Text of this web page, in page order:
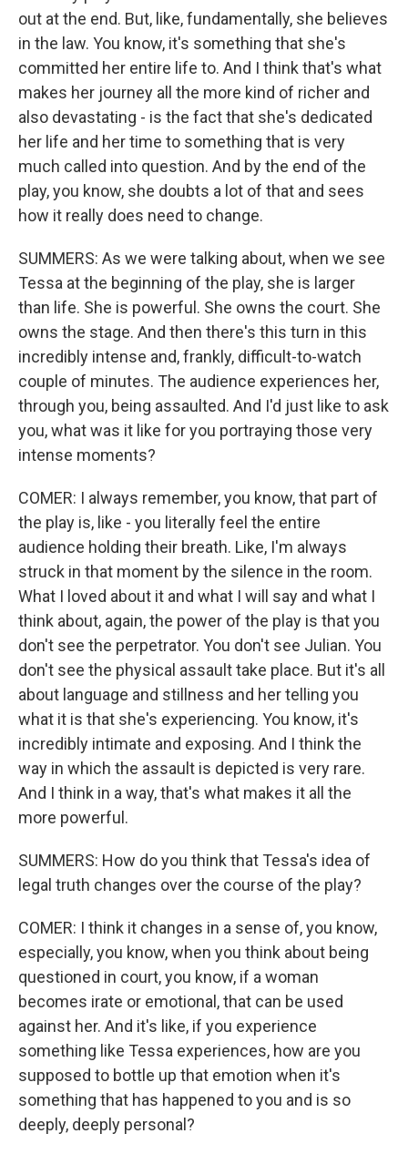
out at the end. But, like, fundamentally, she believes
in the law. You know, it's something that she's
committed her entire life to. And I think that's what
makes her journey all the more kind of richer and
also devastating - is the fact that she's dedicated
her life and her time to something that is very
much called into question. And by the end of the
play, you know, she doubts a lot of that and sees
how it really does need to change.
SUMMERS: As we were talking about, when we see
Tessa at the beginning of the play, she is larger
than life. She is powerful. She owns the court. She
owns the stage. And then there's this turn in this
incredibly intense and, frankly, difficult-to-watch
couple of minutes. The audience experiences her,
through you, being assaulted. And I'd just like to ask
you, what was it like for you portraying those very
intense moments?
COMER: I always remember, you know, that part of
the play is, like - you literally feel the entire
audience holding their breath. Like, I'm always
struck in that moment by the silence in the room.
What I loved about it and what I will say and what I
think about, again, the power of the play is that you
don't see the perpetrator. You don't see Julian. You
don't see the physical assault take place. But it's all
about language and stillness and her telling you
what it is that she's experiencing. You know, it's
incredibly intimate and exposing. And I think the
way in which the assault is depicted is very rare.
And I think in a way, that's what makes it all the
more powerful.
SUMMERS: How do you think that Tessa's idea of
legal truth changes over the course of the play?
COMER: I think it changes in a sense of, you know,
especially, you know, when you think about being
questioned in court, you know, if a woman
becomes irate or emotional, that can be used
against her. And it's like, if you experience
something like Tessa experiences, how are you
supposed to bottle up that emotion when it's
something that has happened to you and is so
deeply, deeply personal?